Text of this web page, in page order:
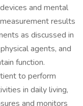
and mental
results
as discussed in
agents, and
function.
to perform
in daily living,
and monitors